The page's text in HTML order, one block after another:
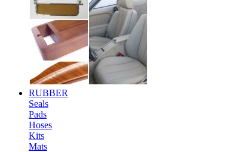
RUBBER
Seals
Pads
Hoses
Kits
Mats